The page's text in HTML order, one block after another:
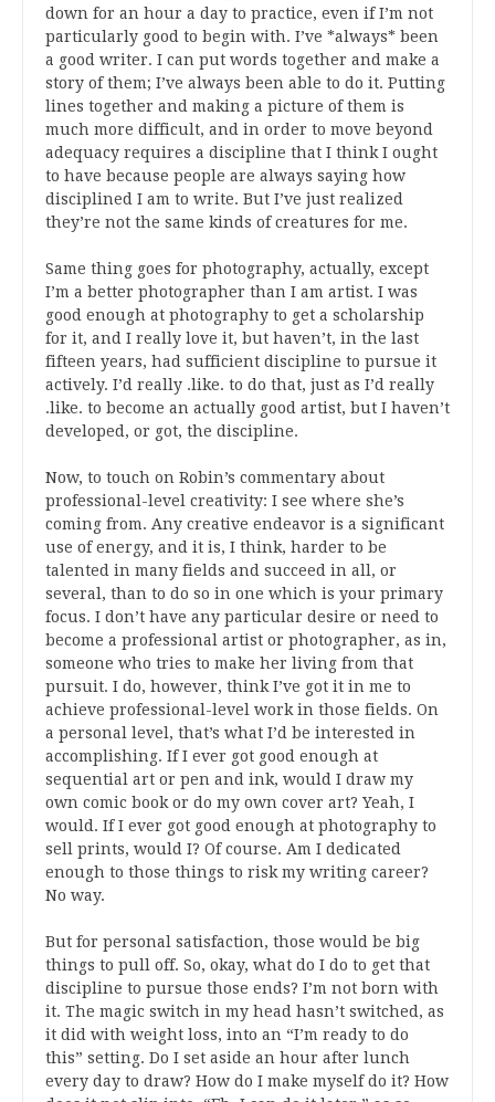
down for an hour a day to practice, even if I’m not
particularly good to begin with. I’ve *always* been
a good writer. I can put words together and make a
story of them; I’ve always been able to do it. Putting
lines together and making a picture of them is
much more difficult, and in order to move beyond
adequacy requires a discipline that I think I ought
to have because people are always saying how
disciplined I am to write. But I’ve just realized
they’re not the same kinds of creatures for me.
Same thing goes for photography, actually, except
I’m a better photographer than I am artist. I was
good enough at photography to get a scholarship
for it, and I really love it, but haven’t, in the last
fifteen years, had sufficient discipline to pursue it
actively. I’d really .like. to do that, just as I’d really
.like. to become an actually good artist, but I haven’t
developed, or got, the discipline.
Now, to touch on Robin’s commentary about
professional-level creativity: I see where she’s
coming from. Any creative endeavor is a significant
use of energy, and it is, I think, harder to be
talented in many fields and succeed in all, or
several, than to do so in one which is your primary
focus. I don’t have any particular desire or need to
become a professional artist or photographer, as in,
someone who tries to make her living from that
pursuit. I do, however, think I’ve got it in me to
achieve professional-level work in those fields. On
a personal level, that’s what I’d be interested in
accomplishing. If I ever got good enough at
sequential art or pen and ink, would I draw my
own comic book or do my own cover art? Yeah, I
would. If I ever got good enough at photography to
sell prints, would I? Of course. Am I dedicated
enough to those things to risk my writing career?
No way.
But for personal satisfaction, those would be big
things to pull off. So, okay, what do I do to get that
discipline to pursue those ends? I’m not born with
it. The magic switch in my head hasn’t switched, as
it did with weight loss, into an “I’m ready to do
this” setting. Do I set aside an hour after lunch
every day to draw? How do I make myself do it? How